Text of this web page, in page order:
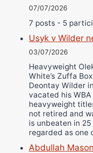
07/07/2026
7 posts - 5
Usyk v Wilder
03/07/2026
Heavyweight
White’s Zuffa
Deontay Wilder
vacated his WBA
heavyweight
not retired and
is unbeaten in
regarded as
Abdullah